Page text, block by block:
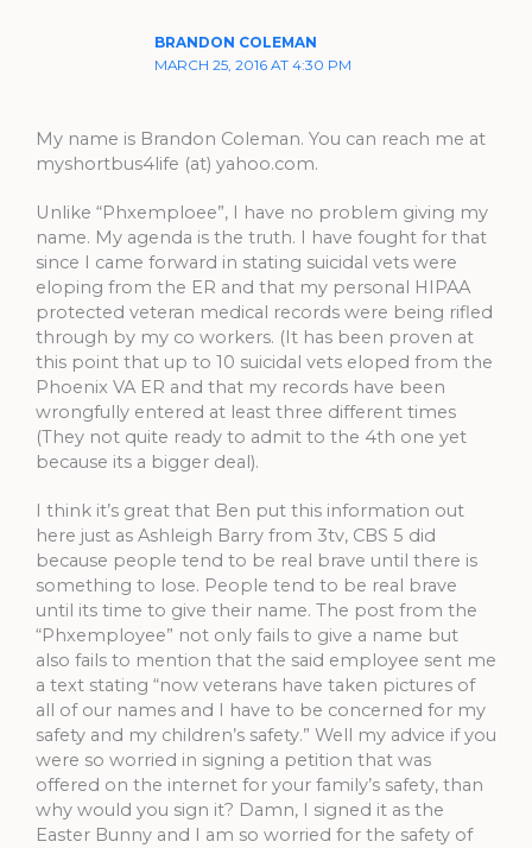
BRANDON COLEMAN
MARCH 25, 2016 AT 4:30 PM
My name is Brandon Coleman. You can reach me at
myshortbus4life (at) yahoo.com.
Unlike “Phxemploee”, I have no problem giving my
name. My agenda is the truth. I have fought for that
since I came forward in stating suicidal vets were
eloping from the ER and that my personal HIPAA
protected veteran medical records were being rifled
through by my co workers. (It has been proven at
this point that up to 10 suicidal vets eloped from the
Phoenix VA ER and that my records have been
wrongfully entered at least three different times
(They not quite ready to admit to the 4th one yet
because its a bigger deal).
I think it’s great that Ben put this information out
here just as Ashleigh Barry from 3tv, CBS 5 did
because people tend to be real brave until there is
something to lose. People tend to be real brave
until its time to give their name. The post from the
“Phxemployee” not only fails to give a name but
also fails to mention that the said employee sent me
a text stating “now veterans have taken pictures of
all of our names and I have to be concerned for my
safety and my children’s safety.” Well my advice if you
were so worried in signing a petition that was
offered on the internet for your family’s safety, than
why would you sign it? Damn, I signed it as the
Easter Bunny and I am so worried for the safety of